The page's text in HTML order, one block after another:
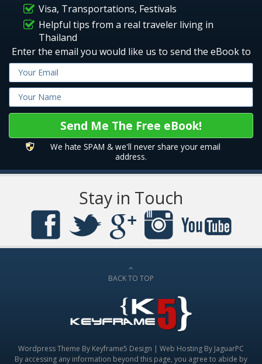
Visa, Transportations, Festivals
Helpful tips from a real traveler living in
Thailand
Enter the email you would like us to send the eBook to
We hate SPAM & we'll never share your email
address.
Stay in Touch
BACK TO TOP
Wordpress Theme By Keyframe5 Design | Web Hosting By JaguarPC
By accessing any information beyond this page, you agree to abide by